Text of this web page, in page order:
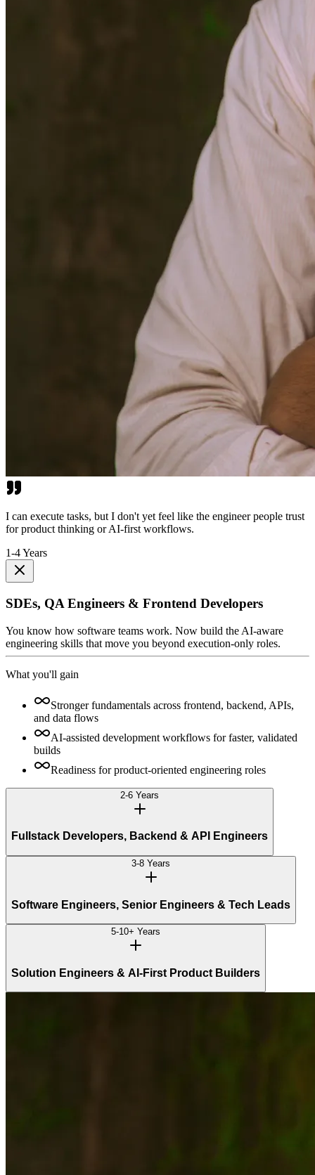
I can execute tasks, but I don't yet feel like the engineer people trust
for product thinking or AI-first workflows.
1-4 Years
SDEs, QA Engineers & Frontend Developers
You know how software teams work. Now build the AI-aware
engineering skills that move you beyond execution-only roles.
What you'll gain
Stronger fundamentals across frontend, backend, APIs,
and data flows
AI-assisted development workflows for faster, validated
builds
Readiness for product-oriented engineering roles
2-6 Years
Fullstack Developers, Backend & API Engineers
3-8 Years
Software Engineers, Senior Engineers & Tech Leads
5-10+ Years
Solution Engineers & AI-First Product Builders